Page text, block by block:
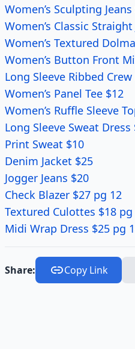
Women’s Sculpting Jeans
Women’s Classic
Women’s Textured
Women’s Button Front
Long Sleeve Ribbed
Women’s Panel Tee $12
Women’s Ruffle Sleeve
Long Sleeve Sweat Dress
Print Sweat $10
Denim Jacket $25
Jogger Jeans $20
Check Blazer $27 pg 12
Textured Culottes $18 pg
Midi Wrap Dress $25 pg
Share: Copy Link